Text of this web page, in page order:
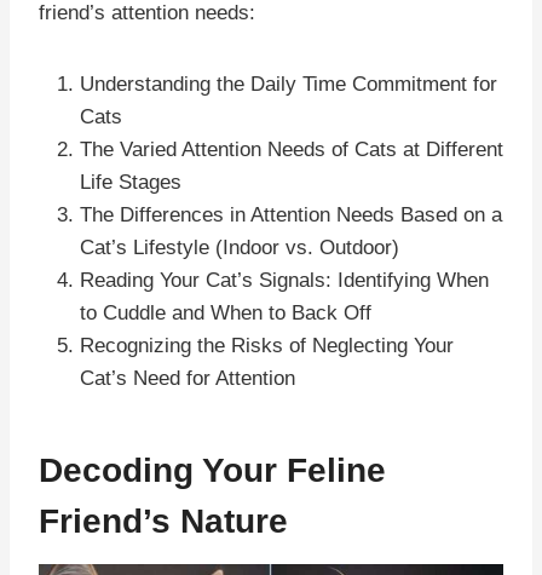
friend’s attention needs:
Understanding the Daily Time Commitment for
Cats
The Varied Attention Needs of Cats at Different
Life Stages
The Differences in Attention Needs Based on a
Cat’s Lifestyle (Indoor vs. Outdoor)
Reading Your Cat’s Signals: Identifying When
to Cuddle and When to Back Off
Recognizing the Risks of Neglecting Your
Cat’s Need for Attention
Decoding Your Feline
Friend’s Nature